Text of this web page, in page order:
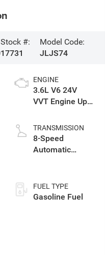
Stock #:
17731
Model Code:
JLJS74
ENGINE
3.6L V6 24V
VVT Engine Upg
TRANSMISSION
8-Speed
Automatic
FUEL TYPE
Gasoline Fuel